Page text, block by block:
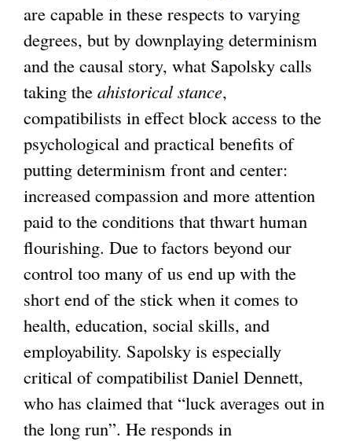
are capable in these respects to varying
degrees, but by downplaying determinism
and the causal story, what Sapolsky calls
taking the ahistorical stance,
compatibilists in effect block access to the
psychological and practical benefits of
putting determinism front and center:
increased compassion and more attention
paid to the conditions that thwart human
flourishing. Due to factors beyond our
control too many of us end up with the
short end of the stick when it comes to
health, education, social skills, and
employability. Sapolsky is especially
critical of compatibilist Daniel Dennett,
who has claimed that “luck averages out in
the long run”. He responds in